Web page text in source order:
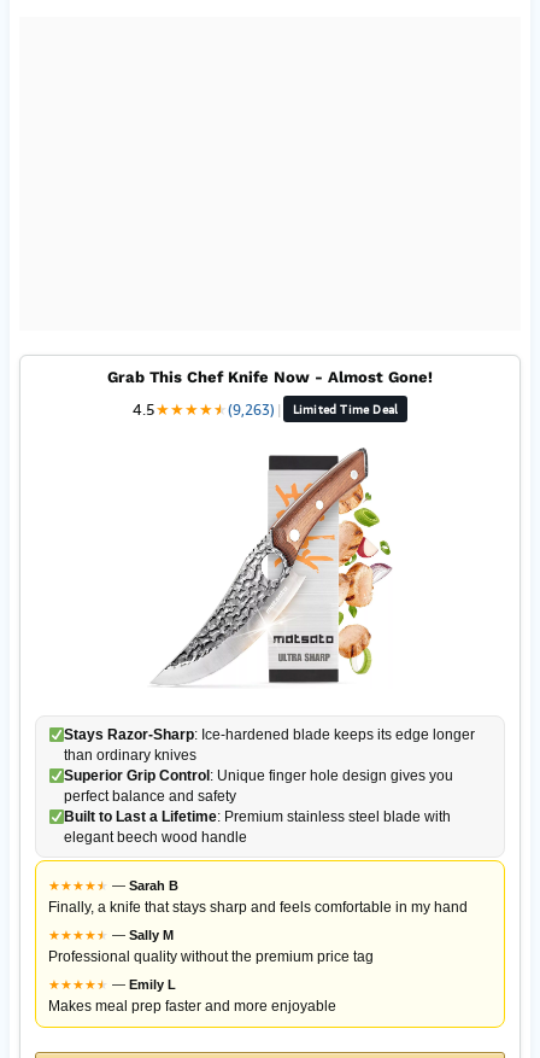
Grab This Chef Knife Now - Almost Gone!
4.5★★★★★
★(9,263) | Limited Time Deal
Stays Razor-Sharp: Ice-hardened blade keeps its edge longer
than ordinary knives
Superior Grip Control: Unique finger hole design gives you
perfect balance and safety
Built to Last a Lifetime: Premium stainless steel blade with
elegant beech wood handle
★★★★★
★ — Sarah B
Finally, a knife that stays sharp and feels comfortable in my hand
★★★★★
★ — Sally M
Professional quality without the premium price tag
★★★★★
★ — Emily L
Makes meal prep faster and more enjoyable